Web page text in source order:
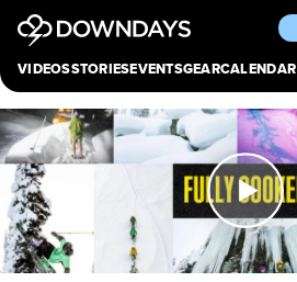
VIDEOSSTORIESEVENTSGEARCALENDAR
Culture
Scene
Other
About Contact